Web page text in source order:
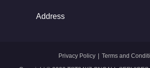
Address
Privacy Policy Terms and